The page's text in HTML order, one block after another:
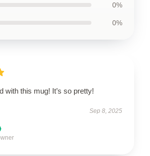
0%
0%
with this mug! It’s so pretty!
Sep 8, 2025